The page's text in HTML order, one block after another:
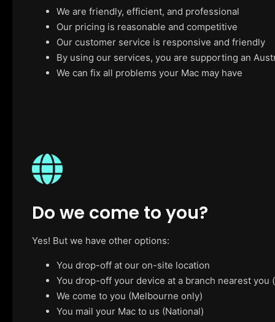
We are friendly, efficient, and professional
Our pricing is reasonable and competitive
Our customer service is responsive and friendly
By using our services, you are supporting an
We can fix all problems your Mac may have
Do we come to you?
Yes! But we have other options:
You drop-off at our on-site location
You drop-off your device at a branch nearest
We come to you (Melbourne only)
You mail your Mac to us (National)